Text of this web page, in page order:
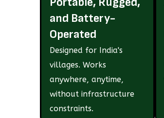
and Battery-
Operated
Designed for India's
villages. Works
anywhere, anytime,
without infrastructure
constraints.